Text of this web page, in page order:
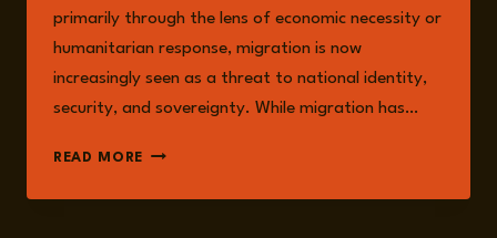
primarily through the lens of economic necessity or
humanitarian response, migration is now
increasingly seen as a threat to national identity,
security, and sovereignty. While migration has…
READ MORE IMMIGRATION,
AND